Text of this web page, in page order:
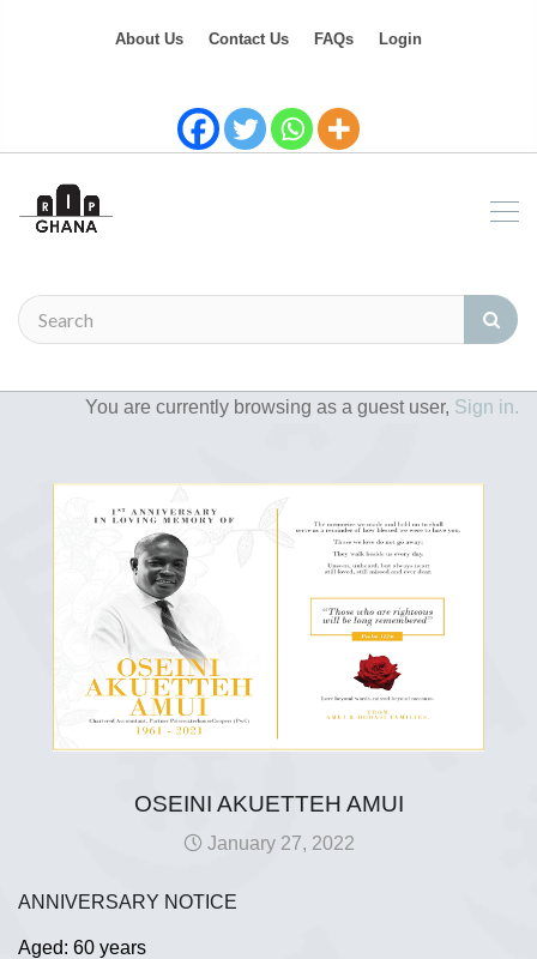
About Us Contact Us FAQs Login
You are currently browsing as a guest user, Sign in.
OSEINI AKUETTEH AMUI
January 27, 2022
ANNIVERSARY NOTICE
Aged: 60 years